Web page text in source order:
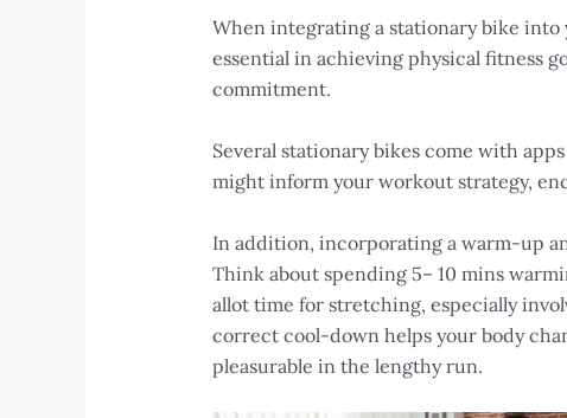
When integrating a stationary bike
essential in achieving physical fitness
commitment.
Several stationary bikes come with
might inform your workout strategy,
In addition, incorporating a warm-up
Think about spending 5– 10 mins
allot time for stretching, especially
correct cool-down helps your body
pleasurable in the lengthy run.